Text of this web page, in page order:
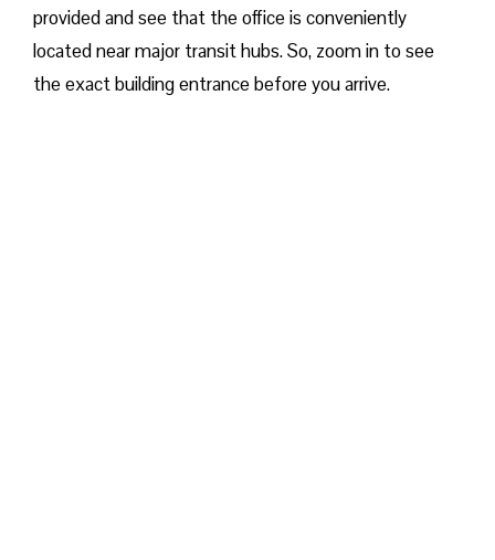
provided and see that the office is conveniently
located near major transit hubs. So, zoom in to see
the exact building entrance before you arrive.